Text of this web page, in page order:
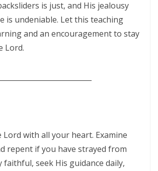
ANSWERING THE CALL ABOVE THE NOISE OF THE
By: Major Frank Materu
TONGUE AND THE CALL TO TRUE CHRISTIAN
By: Major Frank Materu
AND THE CONSEQUENCES OF DISOBEDIENCE
PRICE AND ENDLESS BEAUTY By: Major Frank
Materu
is just, and His jealousy
is undeniable. Let this teaching
and an encouragement to stay
Lord.
with all your heart. Examine
repent if you have strayed from
faithful, seek His guidance daily,